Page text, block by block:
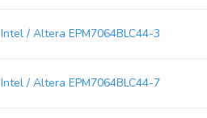
Intel / Altera EPM7064BLC44-3
Intel / Altera EPM7064BLC44-7